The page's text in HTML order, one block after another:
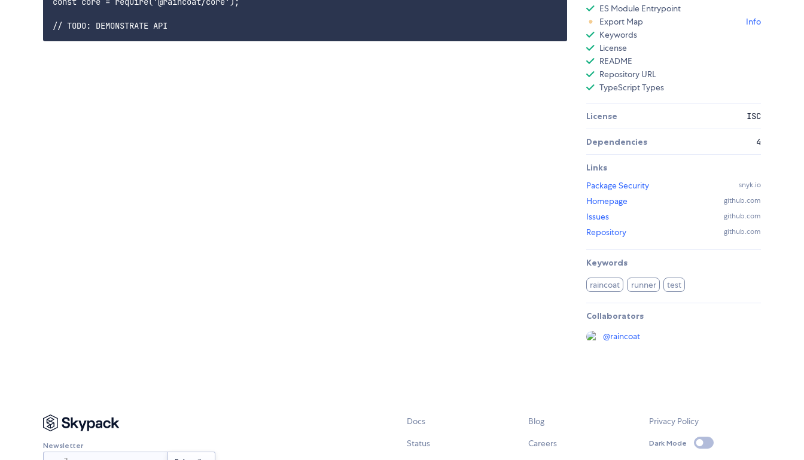
ES Module Entrypoint
Export Map
Info
Keywords
License
README
Repository URL
TypeScript Types
License ISC
Dependencies 4
Links
Package Security
snyk.io
Homepage github.com
Issues github.com
Repository github.com
Keywords
raincoat runner test
Collaborators
@raincoat
Newsletter
Docs
Status
Blog
Careers
Privacy Policy
Dark Mode